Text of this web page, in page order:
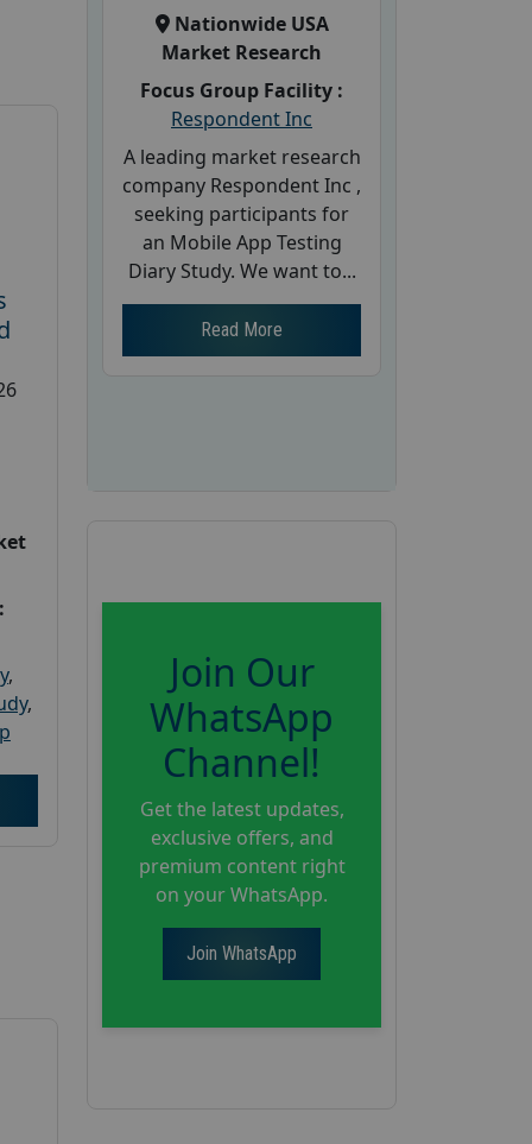
,
,
Nationwide USA
Market Research
Focus Group Facility :
Respondent Inc
A leading market research
company Respondent Inc ,
seeking participants for
an Mobile App Testing
Diary Study. We want to...
Read More
Join Our
WhatsApp
Channel!
Get the latest updates,
exclusive offers, and
premium content right
on your WhatsApp.
Join WhatsApp